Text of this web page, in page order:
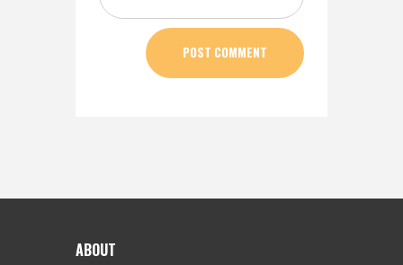
ABOUT